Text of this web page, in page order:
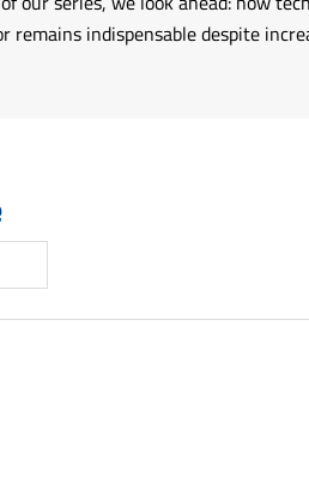
remains indispensable despite